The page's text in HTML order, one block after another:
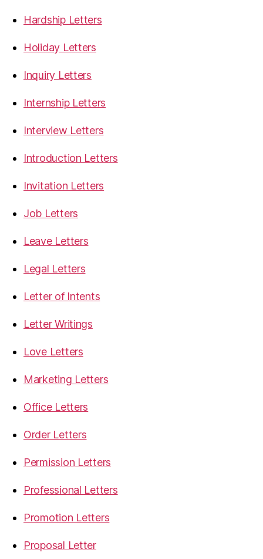
Hardship Letters
Holiday Letters
Inquiry Letters
Internship Letters
Interview Letters
Introduction Letters
Invitation Letters
Job Letters
Leave Letters
Legal Letters
Letter of Intents
Letter Writings
Love Letters
Marketing Letters
Office Letters
Order Letters
Permission Letters
Professional Letters
Promotion Letters
Proposal Letter